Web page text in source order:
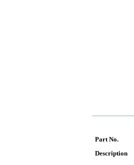
Part No.
Description